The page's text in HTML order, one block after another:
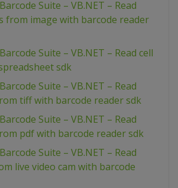
Suite – VB.NET – Read
from image with barcode reader
Suite – VB.NET – Read cell
sdk
Suite – VB.NET – Read
tiff with barcode reader sdk
Suite – VB.NET – Read
pdf with barcode reader sdk
Suite – VB.NET – Read
live video cam with barcode